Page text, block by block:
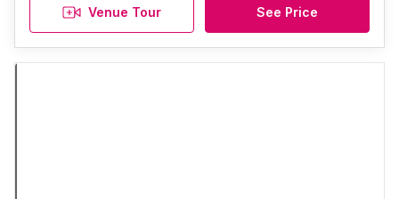
Venue Tour See Price